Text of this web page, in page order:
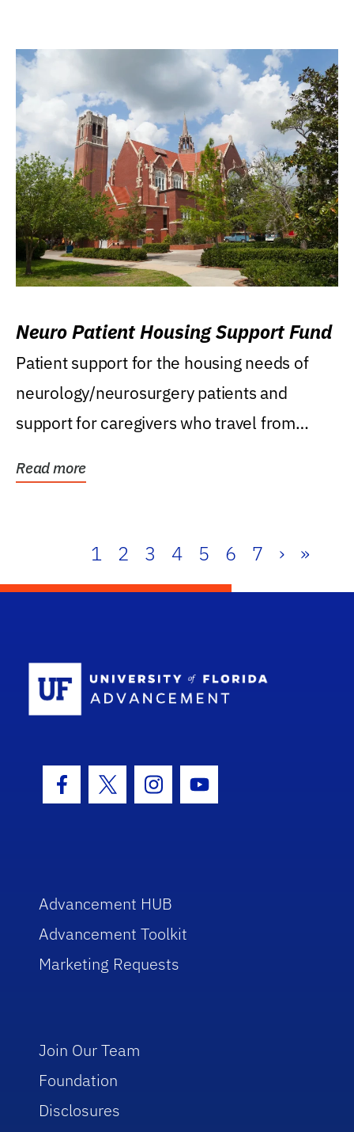
Neuro Patient Housing Support Fund
Patient support for the housing needs of
neurology/neurosurgery patients and
support for caregivers who travel from
Read more
1 2 3 4 5 6 7 › »
Facebook Icon
Twitter IconInstagram Icon
Youtube Icon
Advancement HUB
Advancement Toolkit
Marketing Requests
Join Our Team
Foundation
Disclosures